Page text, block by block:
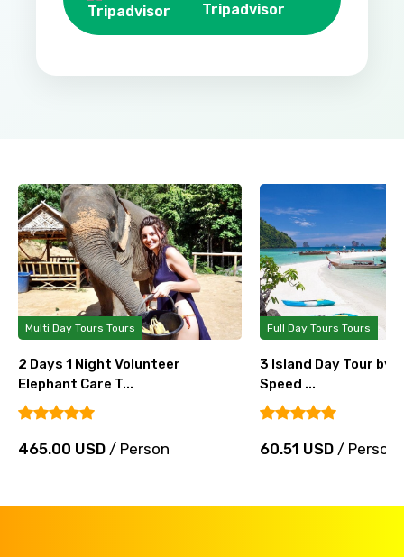
Tripadvisor
Full Day Tours Tours
3 Island Day Tour by Big Boat and
Speed ...
60.51 USD/ Person
Full Day Tours Tours
3 Khai Island Full
Speedboat...
32.94 USD/